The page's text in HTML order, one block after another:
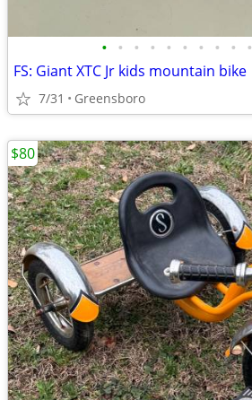
• • • • • • • • • •
FS: Giant XTC Jr kids mountain bike
7/31 Greensboro
$80